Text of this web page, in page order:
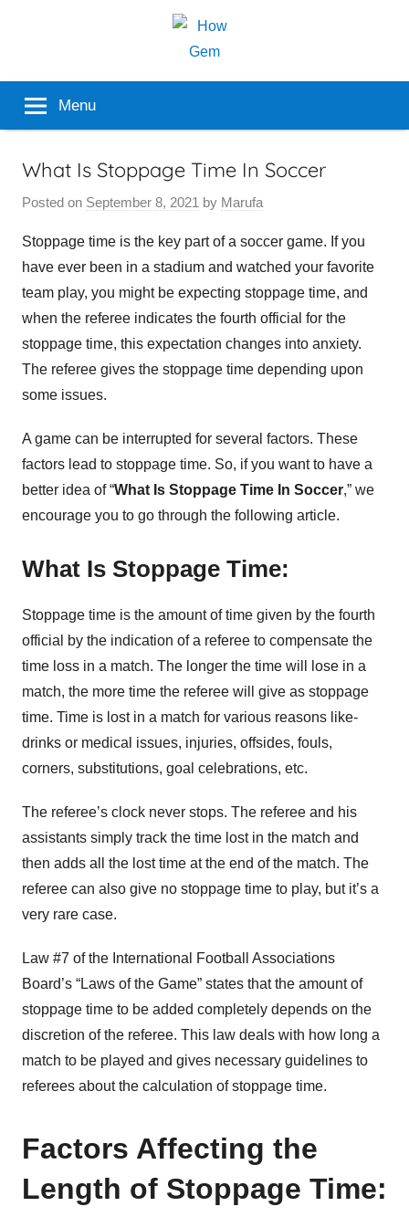
Gem
Popular
Menu
What Is Stoppage Time In Soccer
Posted on September 8, 2021 by Marufa
Stoppage time is the key part of a soccer game. If you
have ever been in a stadium and watched your favorite
team play, you might be expecting stoppage time, and
when the referee indicates the fourth official for the
stoppage time, this expectation changes into anxiety.
The referee gives the stoppage time depending upon
some issues.
A game can be interrupted for several factors. These
factors lead to stoppage time. So, if you want to have a
better idea of “What Is Stoppage Time In Soccer,” we
encourage you to go through the following article.
What Is Stoppage Time:
Stoppage time is the amount of time given by the fourth
official by the indication of a referee to compensate the
time loss in a match. The longer the time will lose in a
match, the more time the referee will give as stoppage
time. Time is lost in a match for various reasons like-
drinks or medical issues, injuries, offsides, fouls,
corners, substitutions, goal celebrations, etc.
The referee’s clock never stops. The referee and his
assistants simply track the time lost in the match and
then adds all the lost time at the end of the match. The
referee can also give no stoppage time to play, but it’s a
very rare case.
Law #7 of the International Football Associations
Board’s “Laws of the Game” states that the amount of
stoppage time to be added completely depends on the
discretion of the referee. This law deals with how long a
match to be played and gives necessary guidelines to
referees about the calculation of stoppage time.
Factors Affecting the
Length of Stoppage Time: